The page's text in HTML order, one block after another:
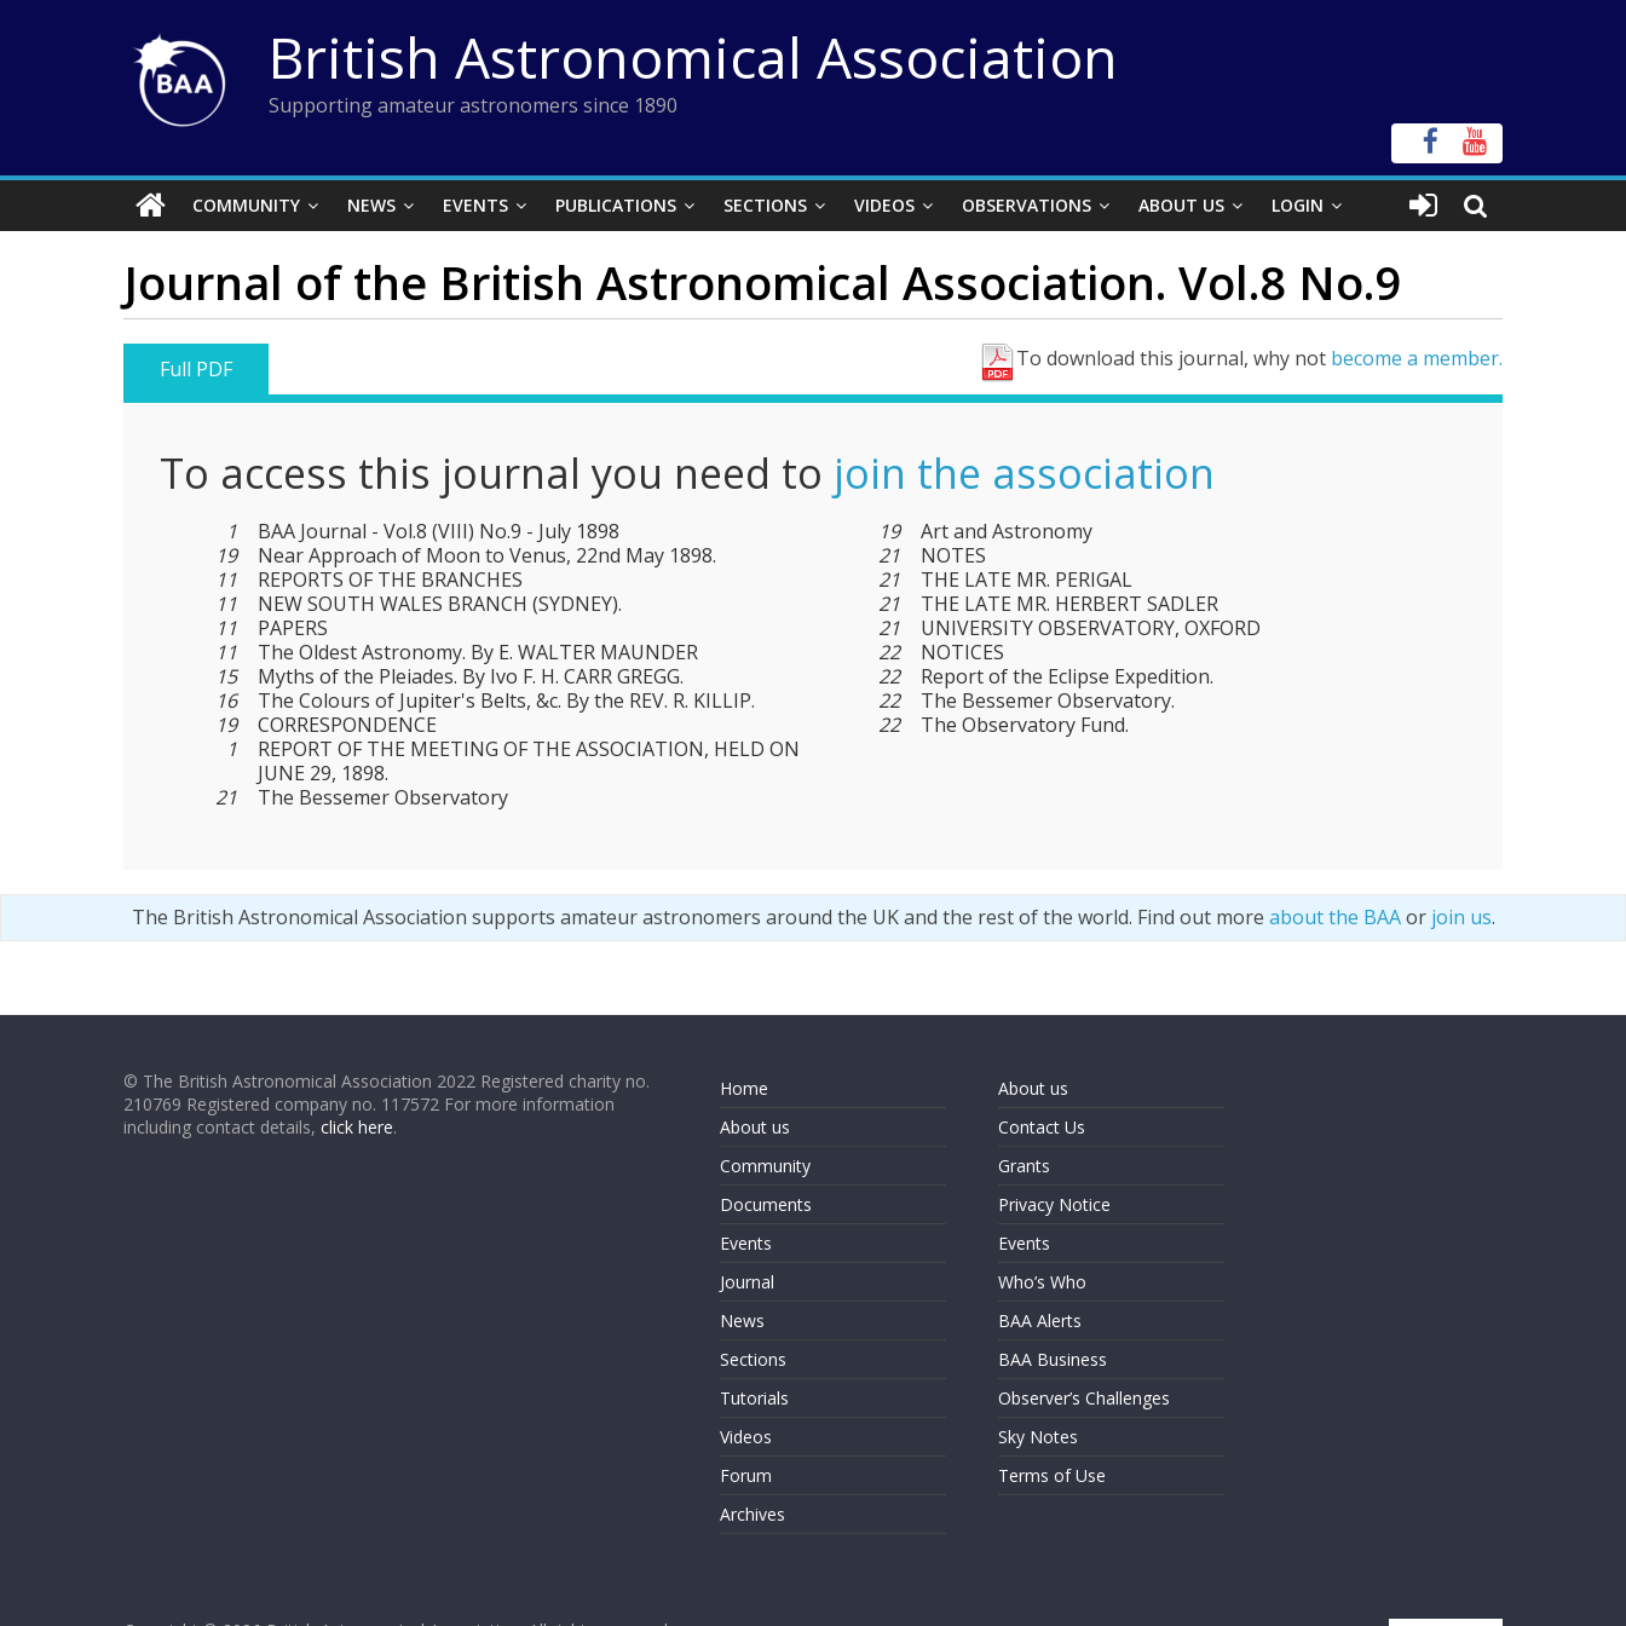
British Astronomical Association
Supporting amateur astronomers since 1890
COMMUNITY NEWS EVENTS PUBLICATIONS SECTIONS VIDEOS OBSERVATIONS ABOUT US LOGIN
Journal of the British Astronomical Association. Vol.8 No.9
To download this journal, why not become a member.
Full PDF
To access this journal you need to join the association
1
BAA Journal - Vol.8 (VIII) No.9 - July 1898
19
Near Approach of Moon to Venus, 22nd May 1898.
11
REPORTS OF THE BRANCHES
11
NEW SOUTH WALES BRANCH (SYDNEY).
11
PAPERS
11
The Oldest Astronomy. By E. WALTER MAUNDER
15
Myths of the Pleiades. By Ivo F. H. CARR GREGG.
16
The Colours of Jupiter's Belts, &c. By the REV. R. KILLIP.
19
CORRESPONDENCE
1
REPORT OF THE MEETING OF THE ASSOCIATION, HELD ON
JUNE 29, 1898.
21
The Bessemer Observatory
19
Art and Astronomy
21
NOTES
21
THE LATE MR. PERIGAL
21
THE LATE MR. HERBERT SADLER
21
UNIVERSITY OBSERVATORY, OXFORD
22
NOTICES
22
Report of the Eclipse Expedition.
22
The Bessemer Observatory.
22
The Observatory Fund.
The British Astronomical Association supports amateur astronomers around the UK and the rest of the world. Find out more about the BAAor join us.
© The British Astronomical Association 2022 Registered charity no.
210769 Registered company no. 117572 For more information
including contact details, click here.
Home
About us
Community
Documents
Events
Journal
News
Sections
Tutorials
Videos
Forum
Archives
About us
Contact Us
Grants
Privacy Notice
Events
Who’s Who
BAA Alerts
BAA Business
Observer’s Challenges
Sky Notes
Terms of Use